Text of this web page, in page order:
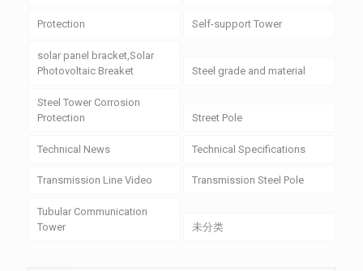
Protection Self-support Tower
solar panel bracket,Solar
Photovoltaic Breaket
Steel grade and material
Steel Tower Corrosion
Protection
Street Pole
Technical News Technical Specifications
Transmission Line Video Transmission Steel Pole
Tubular Communication
Tower
未分类